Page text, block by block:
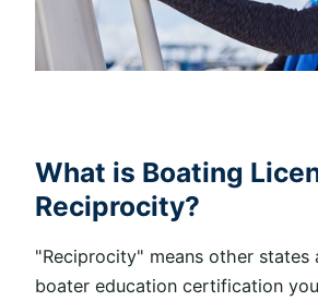
What is Boating
Reciprocity?
"Reciprocity" means other states
boater education certification